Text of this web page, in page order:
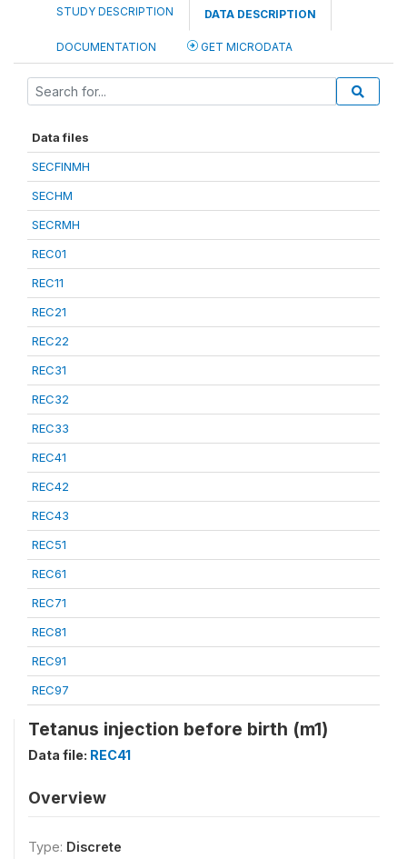
STUDY DESCRIPTION DATA DESCRIPTION
DOCUMENTATION GET MICRODATA
Data files
SECFINMH
SECHM
SECRMH
REC01
REC11
REC21
REC22
REC31
REC32
REC33
REC41
REC42
REC43
REC51
REC61
REC71
REC81
REC91
REC97
Tetanus injection before birth (m1)
Data file: REC41
Overview
Type: Discrete